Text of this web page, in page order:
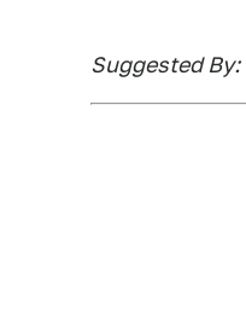
Suggested By: